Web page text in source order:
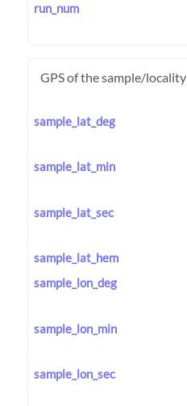
run_num
GPS of the sample/locality
sample_lat_deg
sample_lat_min
sample_lat_sec
sample_lat_hem
sample_lon_deg
sample_lon_min
sample_lon_sec